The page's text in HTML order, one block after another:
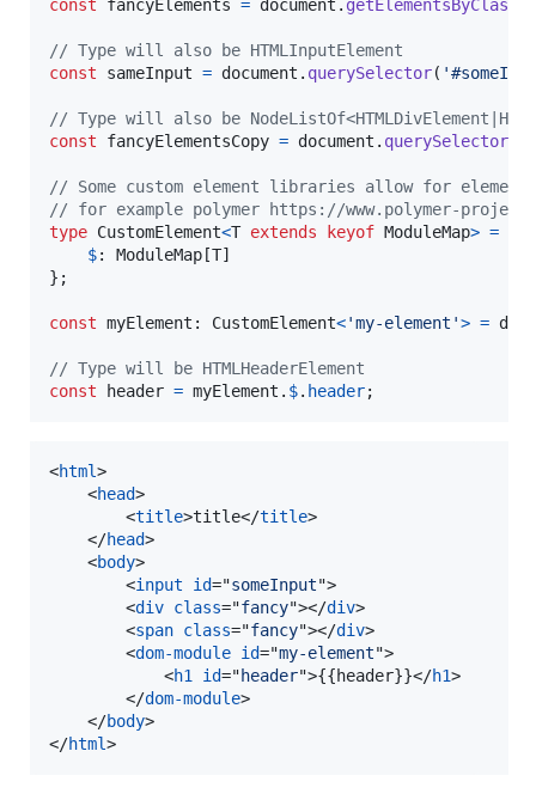
const
fancyElements = document .
// Type will also be HTMLInputElement
const
sameInput = document . querySelector(
// Type will also be
const
fancyElementsCopy = document . querySelectorAll
// Some custom element libraries allow for
// for example polymer https://www.polymer-
type CustomElement<T extends keyof ModuleMap> =
$: ModuleMap [T]
} ;
const myElement : CustomElement<'my-element'> =
// Type will be HTMLHeaderElement
const
header = myElement . $. header;
<html>
<head>
<title>title</title>
</head>
<body>
<input id="someInput">
<div class="fancy"></div>
<span class="fancy"></div>
<dom-module id="my-element">
<h1 id="header">{{header}}</h1>
</dom-module>
</body>
</html>